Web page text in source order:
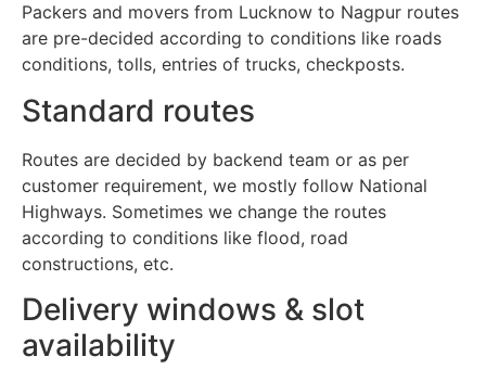
Packers and movers from Lucknow to Nagpur routes
are pre-decided according to conditions like roads
conditions, tolls, entries of trucks, checkposts.
Standard routes
Routes are decided by backend team or as per
customer requirement, we mostly follow National
Highways. Sometimes we change the routes
according to conditions like flood, road
constructions, etc.
Delivery windows & slot
availability